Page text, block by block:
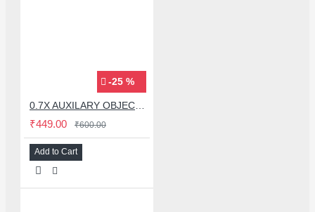
-25 %
₹449.00 ₹600.00
Add to Cart